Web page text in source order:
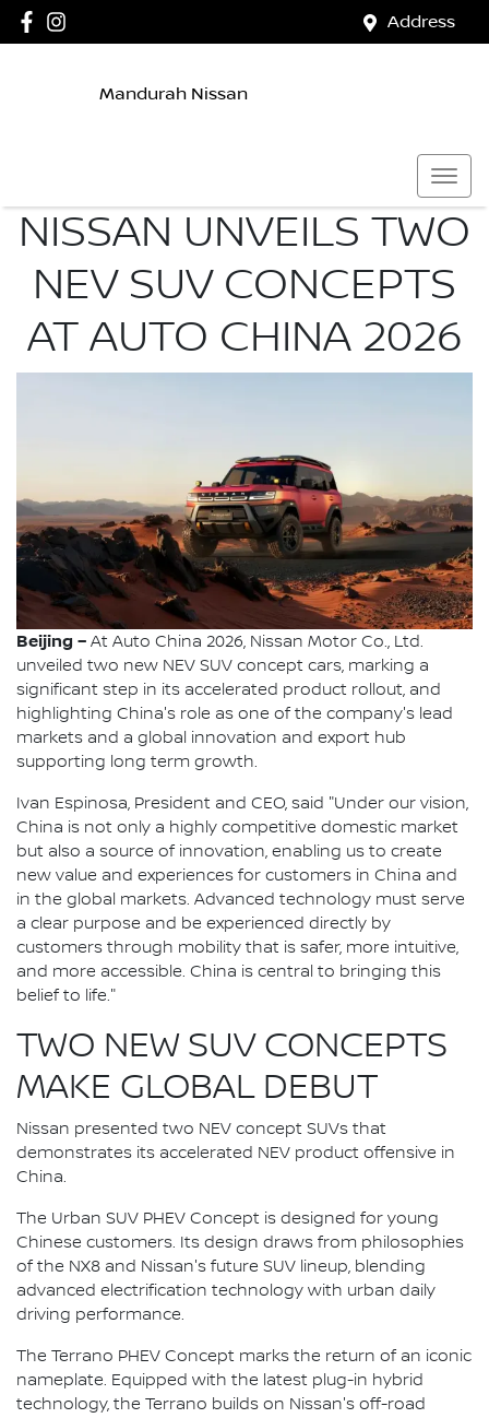
Address
Mandurah Nissan
NISSAN UNVEILS TWO
NEV SUV CONCEPTS
AT AUTO CHINA 2026
Beijing – At Auto China 2026, Nissan Motor Co., Ltd.
unveiled two new NEV SUV concept cars, marking a
significant step in its accelerated product rollout, and
highlighting China's role as one of the company's lead
markets and a global innovation and export hub
supporting long term growth.
Ivan Espinosa, President and CEO, said "Under our vision,
China is not only a highly competitive domestic market
but also a source of innovation, enabling us to create
new value and experiences for customers in China and
in the global markets. Advanced technology must serve
a clear purpose and be experienced directly by
customers through mobility that is safer, more intuitive,
and more accessible. China is central to bringing this
belief to life."
TWO NEW SUV CONCEPTS
MAKE GLOBAL DEBUT
Nissan presented two NEV concept SUVs that
demonstrates its accelerated NEV product offensive in
China.
The Urban SUV PHEV Concept is designed for young
Chinese customers. Its design draws from philosophies
of the NX8 and Nissan's future SUV lineup, blending
advanced electrification technology with urban daily
driving performance.
The Terrano PHEV Concept marks the return of an iconic
nameplate. Equipped with the latest plug-in hybrid
technology, the Terrano builds on Nissan's off-road